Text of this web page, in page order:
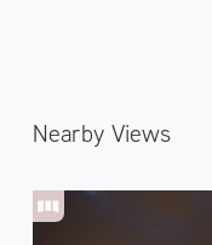
Nearby Views